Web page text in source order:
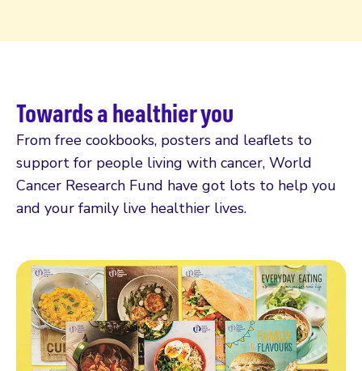
Towards a healthier you
From free cookbooks, posters and leaflets to
support for people living with cancer, World
Cancer Research Fund have got lots to help you
and your family live healthier lives.